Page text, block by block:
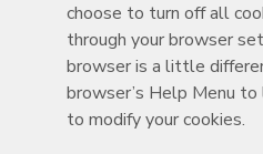
choose to turn off all
through your browser
browser is a little
browser’s Help Menu
to modify your cookies.